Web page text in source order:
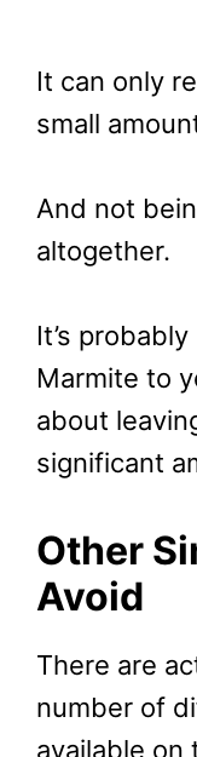
It can only
small
And not
altogether.
It’s
Marmite to
about
significant
Other
Avoid
There are
number of
available on